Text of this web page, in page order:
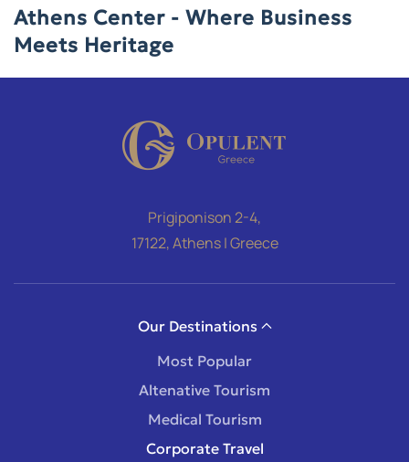
Athens Center - Where Business
Meets Heritage
Prigiponison 2-4,
17122, Athens | Greece
Our Destinations
Most Popular
Altenative Tourism
Medical Tourism
Corporate Travel